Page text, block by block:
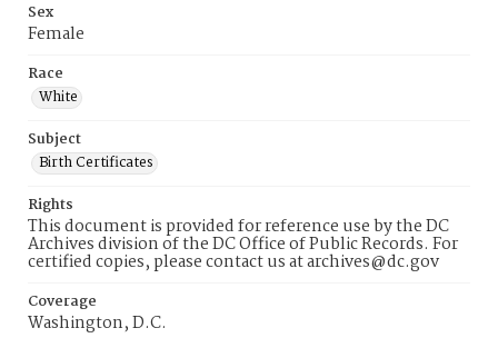
Sex
Female
Race
White
Subject
Birth Certificates
Rights
This document is provided for reference use by the DC
Archives division of the DC Office of Public Records. For
certified copies, please contact us at archives@dc.gov
Coverage
Washington, D.C.